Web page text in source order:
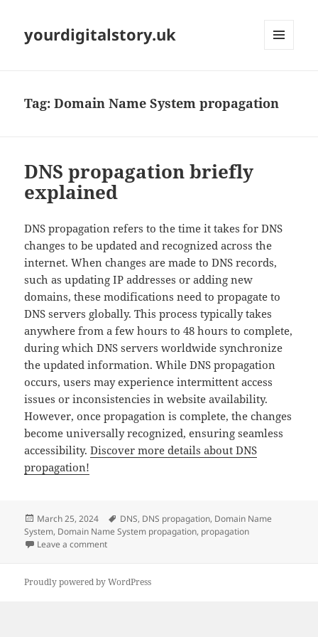
yourdigitalstory.uk
Tag:Domain Name System propagation
DNS propagation briefly
explained
DNS propagation refers to the time it takes for DNS
changes to be updated and recognized across the
internet. When changes are made to DNS records,
such as updating IP addresses or adding new
domains, these modifications need to propagate to
DNS servers globally. This process typically takes
anywhere from a few hours to 48 hours to complete,
during which DNS servers worldwide synchronize
the updated information. While DNS propagation
occurs, users may experience intermittent access
issues or inconsistencies in website availability.
However, once propagation is complete, the changes
become universally recognized, ensuring seamless
accessibility.Discover more details about DNS
propagation!
Posted
on
March 25, 2024 Tags
DNS, DNS propagation, Domain Name
System, Domain Name System propagation, propagation
Leave a commenton DNS propagation briefly explained
Proudly powered by WordPress